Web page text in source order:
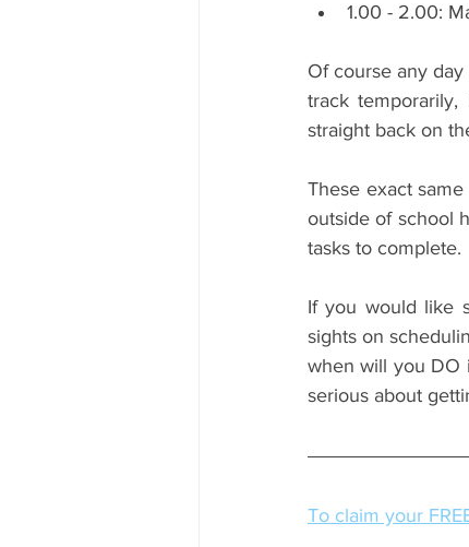
1.00 - 2.00:
Of course any
track
straight back on
These exact
outside of school
tasks to complete.
If you would like
sights on
when will you DO
serious about
To claim your